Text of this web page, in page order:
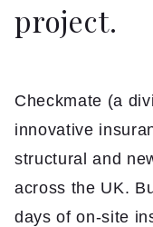
project.
Checkmate (a
innovative
structural and
across the UK.
days of on-site